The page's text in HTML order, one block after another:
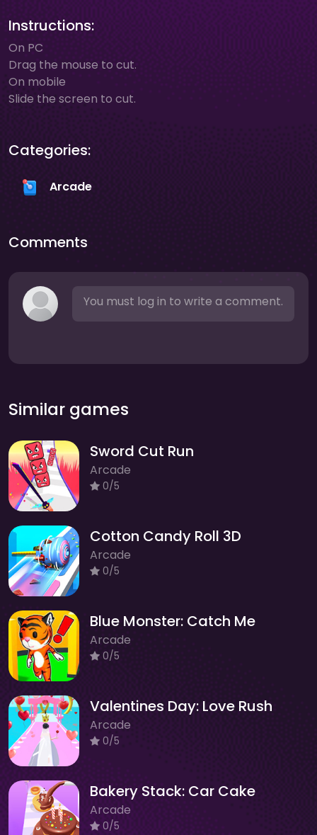
Instructions:
On PC
Drag the mouse to cut.
On mobile
Slide the screen to cut.
Categories:
Arcade
Comments
You must log in to write a comment.
Similar games
Sword Cut Run
Arcade
0/5
Cotton Candy Roll 3D
Arcade
0/5
Blue Monster: Catch Me
Arcade
0/5
Valentines Day: Love Rush
Arcade
0/5
Bakery Stack: Car Cake
Arcade
0/5